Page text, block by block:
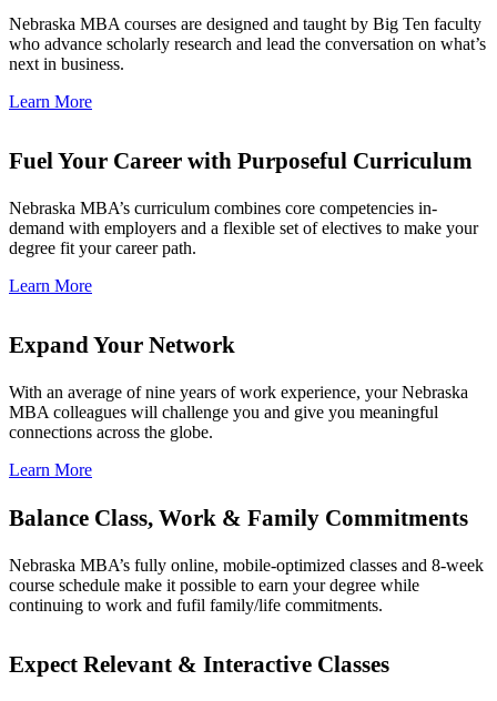
Nebraska MBA courses are designed and taught by Big Ten faculty
who advance scholarly research and lead the conversation on what’s
next in business.
Learn More
Fuel Your Career with Purposeful Curriculum
Nebraska MBA’s curriculum combines core competencies in-
demand with employers and a flexible set of electives to make your
degree fit your career path.
Learn More
Expand Your Network
With an average of nine years of work experience, your Nebraska
MBA colleagues will challenge you and give you meaningful
connections across the globe.
Learn More
Balance Class, Work & Family Commitments
Nebraska MBA’s fully online, mobile-optimized classes and 8-week
course schedule make it possible to earn your degree while
continuing to work and fufil family/life commitments.
Expect Relevant & Interactive Classes